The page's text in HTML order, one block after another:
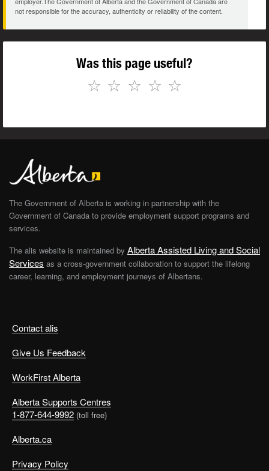
not responsible for the accuracy, authenticity or reliability of the content.
Was this page useful?
☆
☆
☆
☆
☆
Contact alis
Give Us Feedback
WorkFirst Alberta
Alberta Supports Centres
1-877-644-9992 (toll free)
Alberta.ca
Privacy Policy
The Government of Alberta is working in partnership with the
Government of Canada to provide employment support programs and
services.
The alis website is maintained by Alberta Assisted Living and Social
Services as a cross-government collaboration to support the lifelong
career, learning, and employment journeys of Albertans.